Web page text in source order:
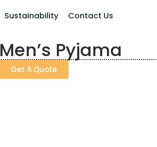
Sustainability Contact Us
Men’s Pyjama
Get A Quote